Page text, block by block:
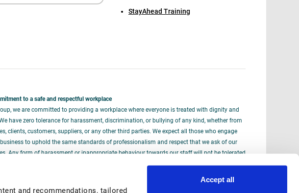
and recommendations, tailored
Accept all
StayAhead Training
to a safe and respectful workplace
we are committed to providing a workplace where everyone is treated with dignity and
have zero tolerance for harassment, discrimination, or bullying of any kind, whether from
clients, customers, suppliers, or any other third parties. We expect all those who engage
to uphold the same standards of professionalism and respect that we ask of our
Any form of harassment or inappropriate behaviour towards our staff will not be tolerated